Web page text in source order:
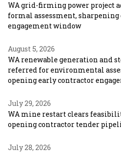
WA grid-firming power project
formal assessment,
engagement window
August 5, 2026
WA renewable generation and
referred for environmental
opening early contractor
July 29, 2026
WA mine restart clears
opening contractor tender
July 28, 2026